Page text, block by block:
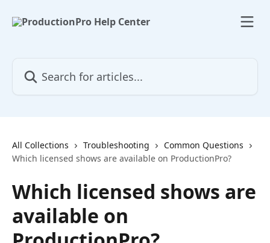
All Collections Troubleshooting
Common Questions
Which licensed shows are available on ProductionPro?
Which licensed shows are
available on